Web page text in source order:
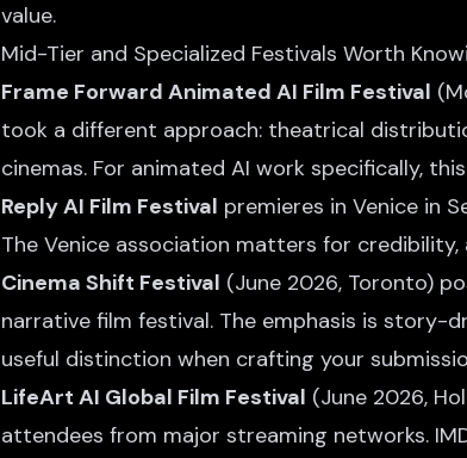
value.
Mid-Tier and Specialized Festivals Worth
Frame Forward Animated AI Film Festival
took a different approach: theatrical
cinemas. For animated AI work specifically,
Reply AI Film Festival premieres in Venice in
The Venice association matters for
Cinema Shift Festival (June 2026, Toronto)
narrative film festival. The emphasis is
useful distinction when crafting your
LifeArt AI Global Film Festival (June 2026,
attendees from major streaming networks.